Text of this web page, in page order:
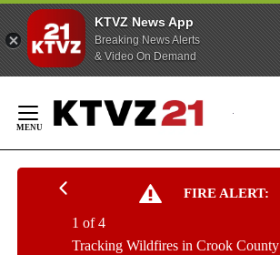
KTVZ News App
Breaking News Alerts
& Video On Demand
Content
FIRE ALERT:
Tracking Wildfires in Crook County
1 of 4